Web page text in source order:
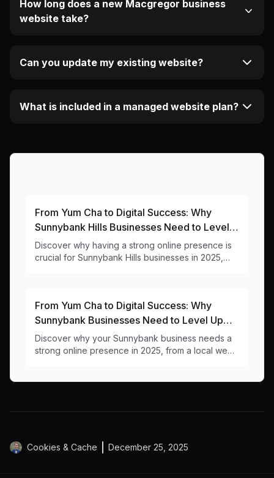
How long does a new Macgregor business
website take?
Can you update my existing website?
What is included in a managed website plan?
From Yum Cha to Digital Success: Why
Sunnybank Hills Businesses Need to Level
Up Their Online Game
Discover why having a strong online presence is
crucial for Sunnybank Hills businesses in 2025,
From Yum Cha to Digital Success: Why
Sunnybank Businesses Need to Level Up
Their Online Game
Discover why your Sunnybank business needs a
strong online presence in 2025, from a local web
Cookies & Cache December 25, 2025